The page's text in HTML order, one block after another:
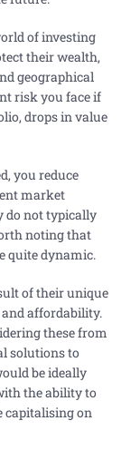
of investing
their wealth,
geographical
risk you face if
drops in value
you reduce
market
do not typically
noting that
quite dynamic.
of their unique
affordability.
these from
solutions to
be ideally
the ability to
capitalising on